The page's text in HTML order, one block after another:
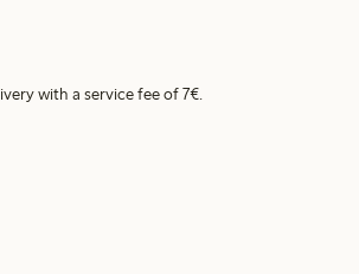
with a service fee of 7€.